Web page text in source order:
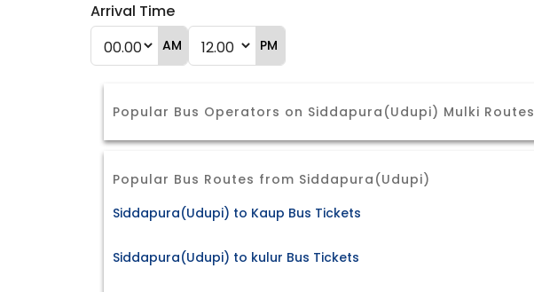
Arrival Time
AM PM
Popular Bus Operators on Siddapura(Udupi) Mulki Routes
Popular Bus Routes from Siddapura(Udupi)
Siddapura(Udupi) to Kaup Bus Tickets
Siddapura(Udupi) to kulur Bus Tickets